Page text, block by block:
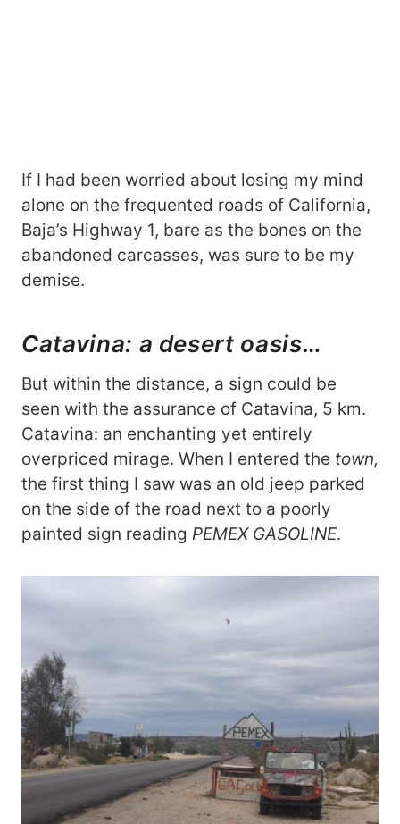
If I had been worried about losing my mind
alone on the frequented roads of California,
Baja’s Highway 1, bare as the bones on the
abandoned carcasses, was sure to be my
demise.
Catavina: a desert oasis…
But within the distance, a sign could be
seen with the assurance of Catavina, 5 km.
Catavina: an enchanting yet entirely
overpriced mirage. When I entered the town,
the first thing I saw was an old jeep parked
on the side of the road next to a poorly
painted sign reading PEMEX GASOLINE.